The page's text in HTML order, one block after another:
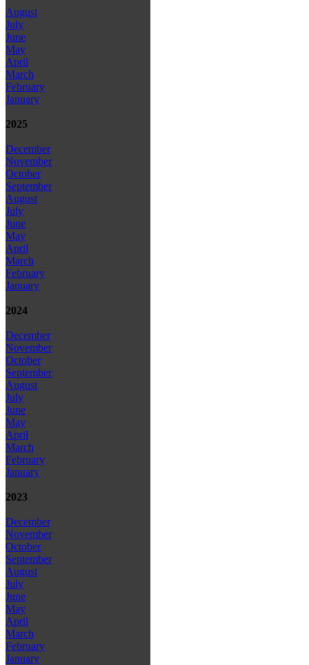
August
July
June
May
April
March
February
January
2025
December
November
October
September
August
July
June
May
April
March
February
January
2024
December
November
October
September
August
July
June
May
April
March
February
January
2023
December
November
October
September
August
July
June
May
April
March
February
January